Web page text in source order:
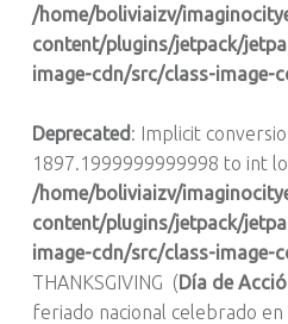
/home/boliviaizv/
content/plugins/jetpack/
image-cdn/src/class-image-
Deprecated : Implicit
1897.1999999999998 to int
/home/boliviaizv/
content/plugins/jetpack/
image-cdn/src/class-image-
THANKSGIVING (Día de
feriado nacional celebrado en